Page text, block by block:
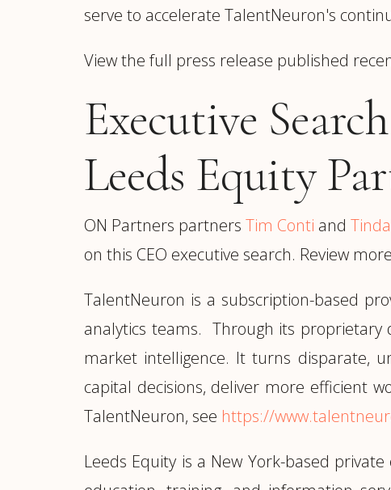
serve to accelerate TalentNeuron's
View the full press release published
Executive
Leeds Equity
ON Partners partners Tim Conti and
on this CEO executive search. Review
TalentNeuron is a subscription-based
analytics teams. Through its proprietary
market intelligence. It turns disparate,
capital decisions, deliver more efficient
TalentNeuron, see https://
Leeds Equity is a New York-based